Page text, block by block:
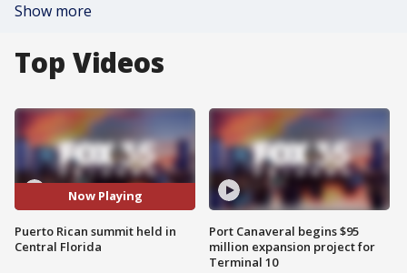
Show more
Top Videos
Now Playing
Puerto Rican summit held in
Central Florida
Port Canaveral begins $95
million expansion project for
Terminal 10